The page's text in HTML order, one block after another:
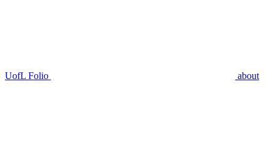
UofL Folio about